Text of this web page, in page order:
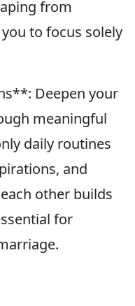
from
to focus solely
Deepen your
meaningful
daily routines
and
other builds
for